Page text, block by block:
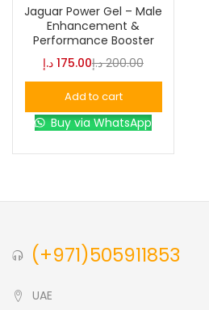
L S XL
Jaguar Power Gel – Male
Enhancement &
Performance Booster
175.00 د.إ 200.00 د.إ
Add to cart
Buy via WhatsApp
(+971)505911853
UAE